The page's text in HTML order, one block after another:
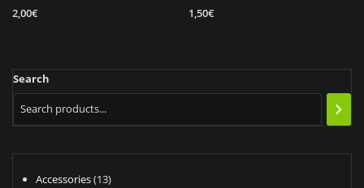
2,00€ 1,50€
Search
Accessories 1313